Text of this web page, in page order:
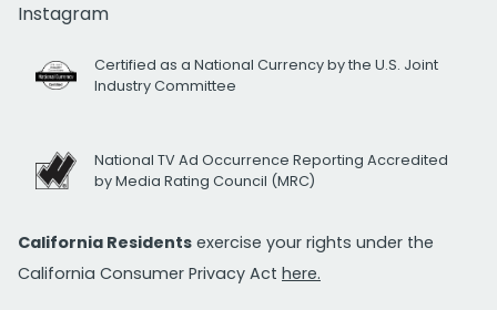
Instagram
Certified as a National Currency by the U.S. Joint
Industry Committee
National TV Ad Occurrence Reporting Accredited
by Media Rating Council (MRC)
California Residents exercise your rights under the
California Consumer Privacy Act here.